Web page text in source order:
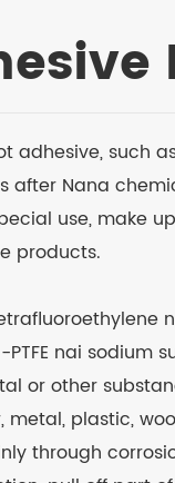
adhesive,
after Nana
use, make
products.
PTFE nai
or other
plastic,
through